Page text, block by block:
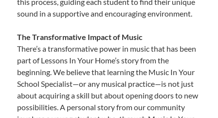
this process, guiding each student to find their unique
sound in a supportive and encouraging environment.
The Transformative Impact of Music
There’s a transformative power in music that has been
part of Lessons In Your Home’s story from the
beginning. We believe that learning the Music In Your
School Specialist—or any musical practice—is not just
about acquiring a skill but about opening doors to new
possibilities. A personal story from our community